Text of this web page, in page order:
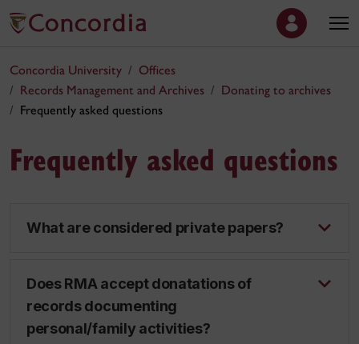
Concordia University
Offices
Records Management and Archives
Donating to archives
Frequently asked questions
Frequently asked questions
What are considered private papers?
Does RMA accept donatations of
records documenting
personal/family activities?